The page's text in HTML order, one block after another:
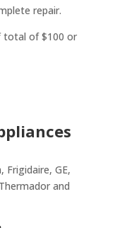
repair.
total of $100 or
Frigidaire, GE,
and